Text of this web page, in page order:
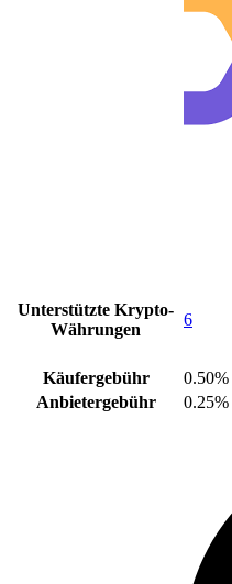
Unterstützte Krypto-
Währungen
6
Käufergebühr
0.50%
Anbietergebühr
0.25%